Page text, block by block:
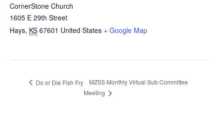
CornerStone Church
1605 E 29th Street
Hays, KS 67601 United States + Google Map
Do or Die Fish Fry
MZSS Monthly Virtual Sub Committee
Meeting